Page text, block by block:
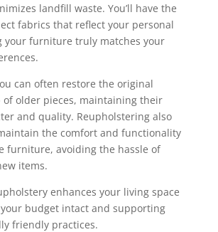
landfill waste. You’ll have the
fabrics that reflect your personal
your furniture truly matches your
can often restore the original
older pieces, maintaining their
and quality. Reupholstering also
the comfort and functionality
furniture, avoiding the hassle of
items.
enhances your living space
budget intact and supporting
friendly practices.